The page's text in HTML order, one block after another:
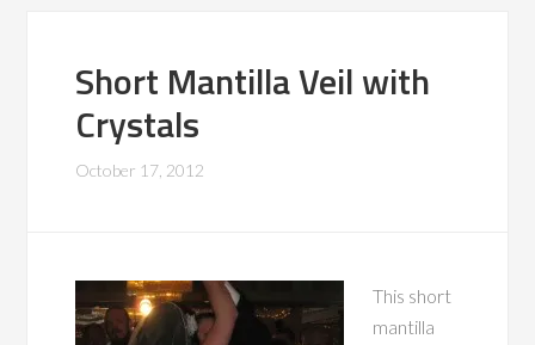
Short Mantilla Veil with
Crystals
October 17, 2012
This short
mantilla